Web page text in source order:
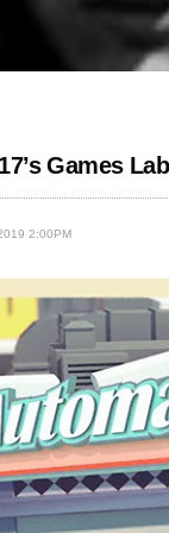
Games
2:00PM